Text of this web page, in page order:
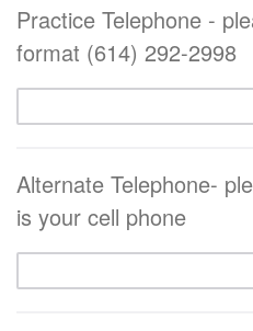
Practice Telephone -
format (614) 292-2998
Alternate Telephone-
is your cell phone